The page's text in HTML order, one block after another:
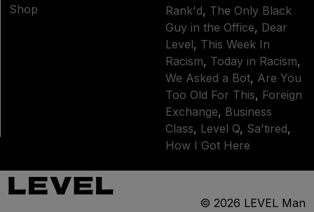
Shop
Rank'd, The Only Black
Guy in the Office, Dear
Level, This Week In
Racism, Today in Racism,
We Asked a Bot, Are You
Too Old For This, Foreign
Exchange, Business
Class, Level Q, Sa'tired,
How I Got Here
© 2026 LEVEL Man